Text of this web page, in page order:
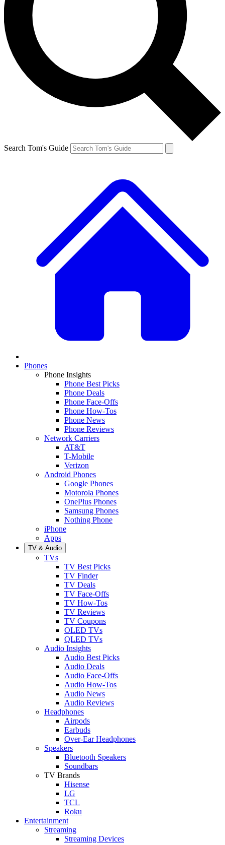
Search Tom's Guide
Phones
Phone Insights
Phone Best Picks
Phone Deals
Phone Face-Offs
Phone How-Tos
Phone News
Phone Reviews
Network Carriers
AT&T
T-Mobile
Verizon
Android Phones
Google Phones
Motorola Phones
OnePlus Phones
Samsung Phones
Nothing Phone
iPhone
Apps
TV & Audio
TVs
TV Best Picks
TV Finder
TV Deals
TV Face-Offs
TV How-Tos
TV Reviews
TV Coupons
OLED TVs
QLED TVs
Audio Insights
Audio Best Picks
Audio Deals
Audio Face-Offs
Audio How-Tos
Audio News
Audio Reviews
Headphones
Airpods
Earbuds
Over-Ear Headphones
Speakers
Bluetooth Speakers
Soundbars
TV Brands
Hisense
LG
TCL
Roku
Entertainment
Streaming
Streaming Devices